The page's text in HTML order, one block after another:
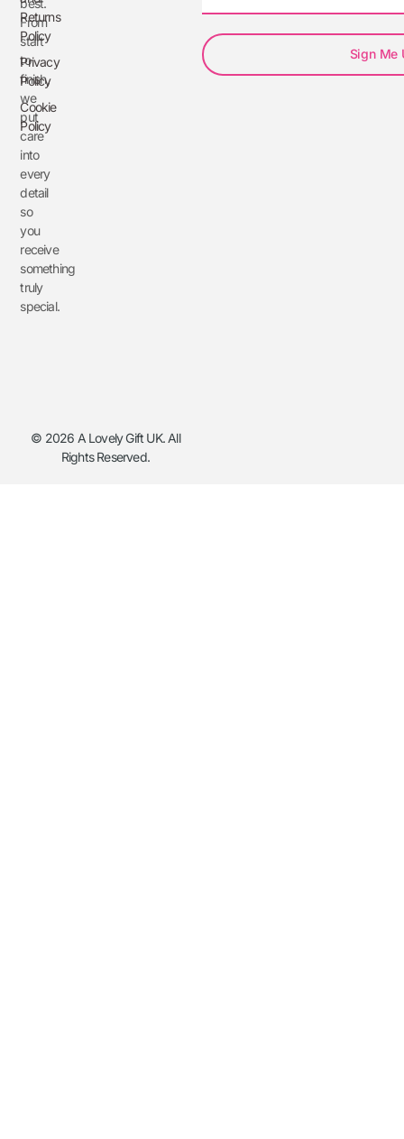
best.
From
start
to
finish,
we
put
care
into
every
detail
so
you
receive
something
truly
special.
Returns
Policy
Privacy
Policy
Cookie
Policy
Sign Me
© 2026 A Lovely Gift UK. All
Rights Reserved.